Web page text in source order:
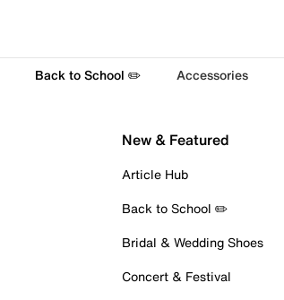
Back to School ✏️ Accessories
New & Featured
Article Hub
Back to School ✏️
Bridal & Wedding Shoes
Concert & Festival